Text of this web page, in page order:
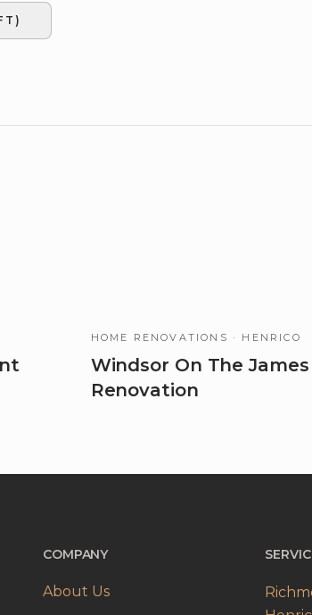
HOME RENOVATIONS · HENRICO
Windsor On The James
Renovation
COMPANY
About Us